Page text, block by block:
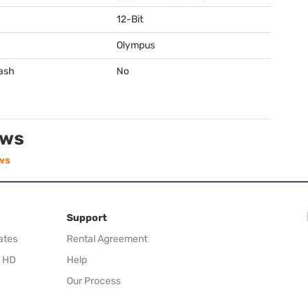
12-Bit
Olympus
No
Support
Rental Agreement
Help
Our Process